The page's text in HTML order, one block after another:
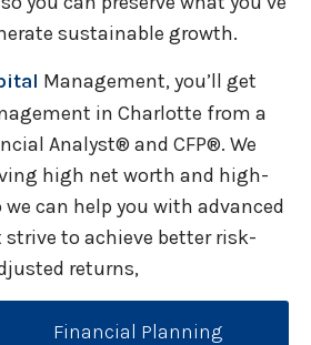
sustainable growth.
Management, you’ll get
in Charlotte from a
Analyst® and CFP®. We
high net worth and high-
we can help you with advanced
to achieve better risk-
returns,
Financial Planning